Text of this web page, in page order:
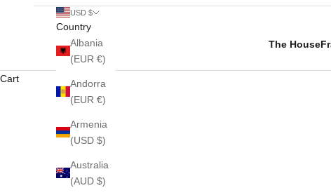
The House
USD $
Country
Albania
(EUR €)
Andorra
(EUR €)
Armenia
(USD $)
Australia
(AUD $)
Cart